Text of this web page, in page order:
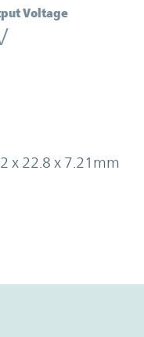
Voltage
x 22.8 x 7.21mm